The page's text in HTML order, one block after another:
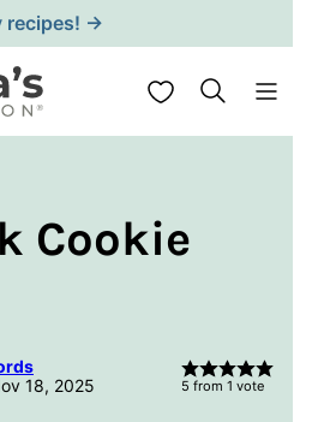
recipes! →
My Favorites
Cookie
18, 2025
5 from 1 vote